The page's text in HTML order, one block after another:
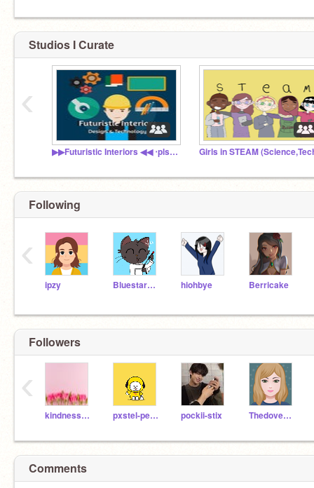
Studios I Curate
▶▶Futuristic Interiors ◀◀ ‧pls read descriptions.
‹
Following
ipzy Bluestar2003 hiohbye Berricake
‹
Followers
kindnessmattersalot pxstel-pencils pockii-stix Thedovesong
‹
Comments